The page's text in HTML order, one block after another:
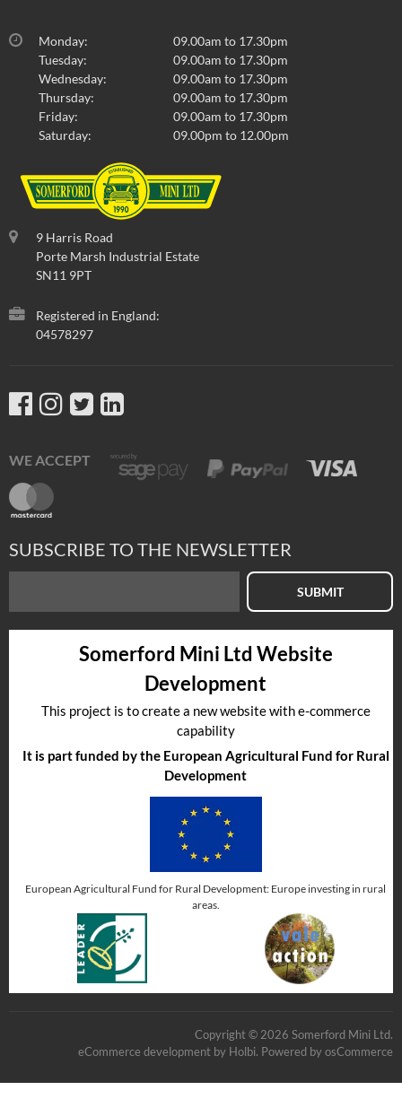
Monday:
09.00am to 17.30pm
Tuesday:
09.00am to 17.30pm
Wednesday:
09.00am to 17.30pm
Thursday:
09.00am to 17.30pm
Friday:
09.00am to 17.30pm
Saturday:
09.00pm to 12.00pm
9 Harris Road
Porte Marsh Industrial Estate
SN11 9PT
Registered in England:
04578297
WE ACCEPT
SUBSCRIBE TO THE NEWSLETTER
SUBMIT
Somerford Mini Ltd Website
Development
This project is to create a new website with e-commerce
capability
It is part funded by the European Agricultural Fund for Rural
Development
European Agricultural Fund for Rural Development: Europe investing in rural
areas.
Copyright © 2026 Somerford Mini Ltd.
eCommerce development by Holbi. Powered by osCommerce